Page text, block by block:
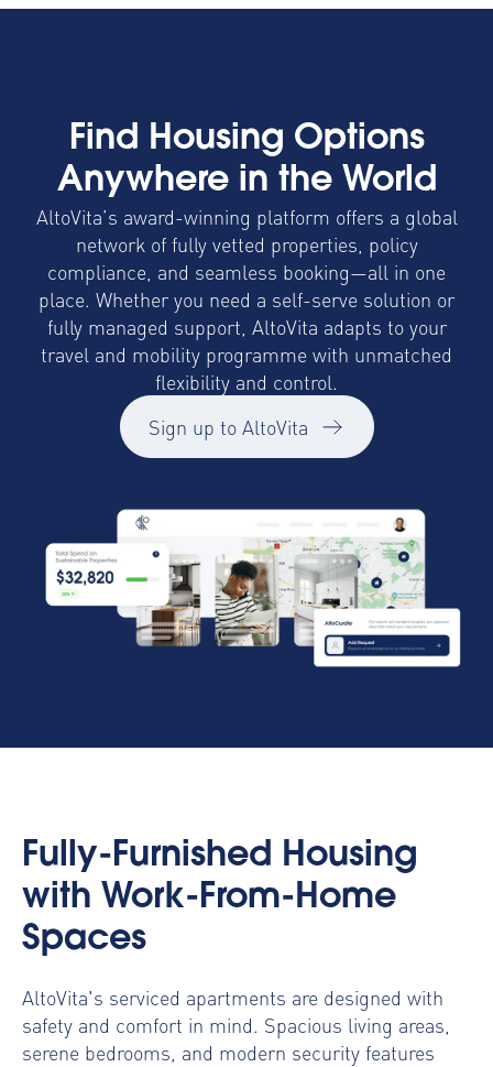
Find Housing Options
Anywhere in the World
AltoVita’s award-winning platform offers a global
network of fully vetted properties, policy
compliance, and seamless booking—all in one
place. Whether you need a self-serve solution or
fully managed support, AltoVita adapts to your
travel and mobility programme with unmatched
flexibility and control.
Sign up to AltoVita
Fully-Furnished Housing
with Work-From-Home
Spaces
AltoVita's serviced apartments are designed with
safety and comfort in mind. Spacious living areas,
serene bedrooms, and modern security features